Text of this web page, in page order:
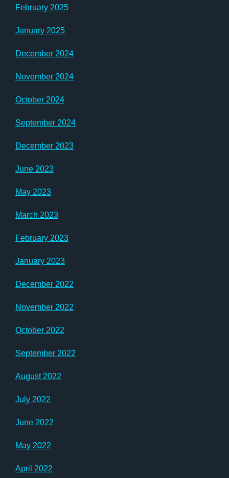
February 2025
January 2025
December 2024
November 2024
October 2024
September 2024
December 2023
June 2023
May 2023
March 2023
February 2023
January 2023
December 2022
November 2022
October 2022
September 2022
August 2022
July 2022
June 2022
May 2022
April 2022